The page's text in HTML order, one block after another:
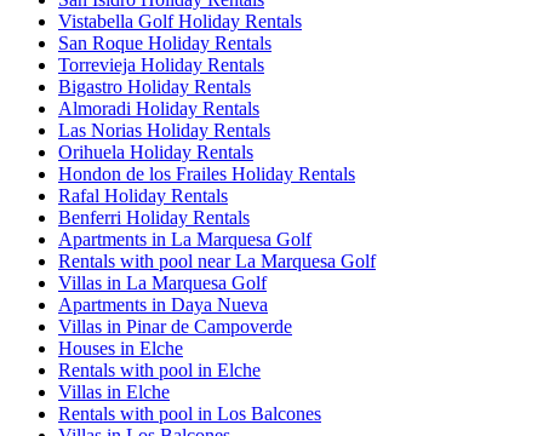
Vistabella Golf Holiday Rentals
San Roque Holiday Rentals
Torrevieja Holiday Rentals
Bigastro Holiday Rentals
Almoradi Holiday Rentals
Las Norias Holiday Rentals
Orihuela Holiday Rentals
Hondon de los Frailes Holiday Rentals
Rafal Holiday Rentals
Benferri Holiday Rentals
Apartments in La Marquesa Golf
Rentals with pool near La Marquesa Golf
Villas in La Marquesa Golf
Apartments in Daya Nueva
Villas in Pinar de Campoverde
Houses in Elche
Rentals with pool in Elche
Villas in Elche
Rentals with pool in Los Balcones